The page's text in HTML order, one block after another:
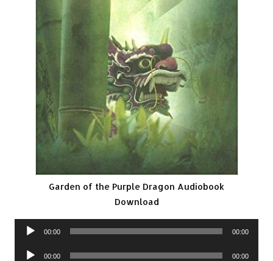
Garden of the Purple Dragon Audiobook
Download
Audio
00:00 00:00
Audio
00:00 00:00